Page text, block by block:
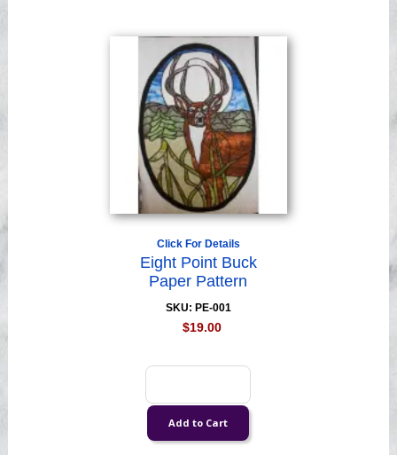
Click For Details
Eight Point Buck
Paper Pattern
SKU: PE-001
$19.00